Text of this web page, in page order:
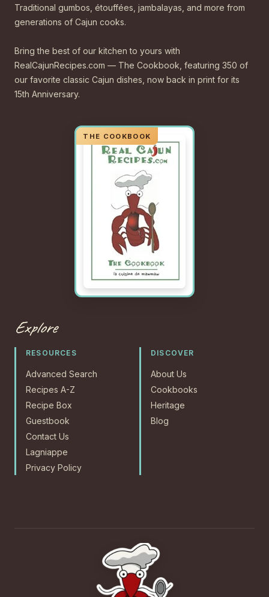
Traditional gumbos, étouffées, jambalayas, and more from
generations of Cajun cooks.
Bring the best of our kitchen to yours with
RealCajunRecipes.com — The Cookbook, featuring 350 of
our favorite classic Cajun dishes, now back in print for its
15th Anniversary.
Explore
RESOURCES
Advanced Search
Recipes A-Z
Recipe Box
Guestbook
Contact Us
Lagniappe
Privacy Policy
DISCOVER
About Us
Cookbooks
Heritage
Blog